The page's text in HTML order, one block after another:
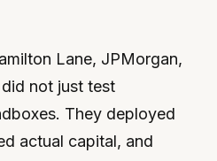
Lane, JPMorgan,
not just test
They deployed
actual capital, and